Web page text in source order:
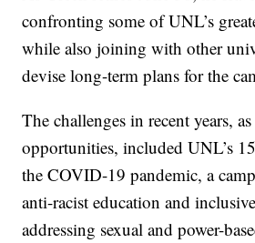
confronting some of UNL’s
while also joining with other
devise long-term plans for the
The challenges in recent years,
opportunities, included UNL’s
the COVID-19 pandemic, a
anti-racist education and
addressing sexual and power-